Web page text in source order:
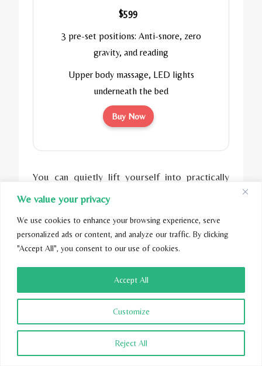
We value your privacy
We use cookies to enhance your browsing experience, serve
personalized ads or content, and analyze our traffic. By clicking
"Accept All", you consent to our use of cookies.
Customize
Reject All
Accept All
$599
3 pre-set positions: Anti-snore, zero
gravity, and reading
Upper body massage, LED lights
underneath the bed
Buy Now
You can quietly lift yourself into practically
any position you want using the wireless
remote control. You can adjust both your
lower and upper body.
the top three most popular positions – anti-
snore, zero gravity, and reading. That’s
convenience at your fingertips.
Adjustable Bed Framealso has a handy